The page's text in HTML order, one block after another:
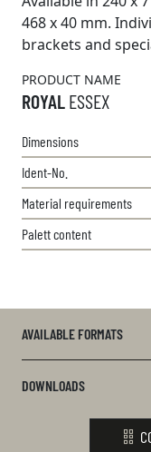
468 x 40 mm.
brackets and
PRODUCT NAME
ROYAL ESSEX
Dimensions
Ident-No.
Material requirements
Palett content
AVAILABLE FORMATS
DOWNLOADS